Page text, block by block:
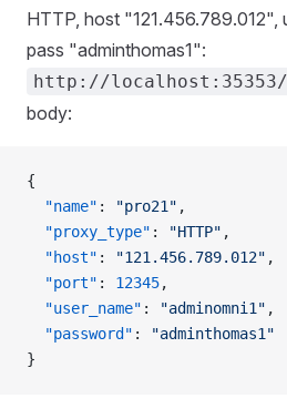
HTTP, host "121.456.789.012",
pass "adminthomas1":
http://localhost:35353/
body:
{
  "name"
: "pro21" ,
  "proxy_type"
: "HTTP" ,
  "host"
: "121.456.789.012" ,
  "port"
: 12345,
  "user_name"
: "adminomni1" ,
  "password"
:
"adminthomas1"
}